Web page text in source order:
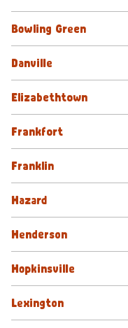
Bowling Green
Danville
Elizabethtown
Frankfort
Franklin
Hazard
Henderson
Hopkinsville
Lexington